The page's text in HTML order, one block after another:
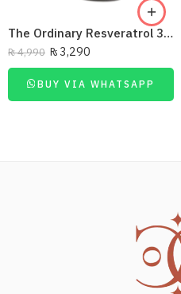
The Ordinary Resveratrol 3% + Ferulic Acid 3%
₨4,990 ₨ 3,290
BUY VIA WHATSAPP